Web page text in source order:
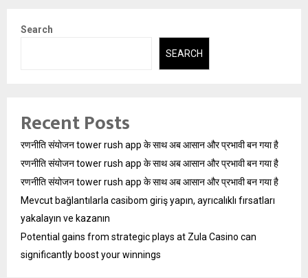
Search
SEARCH
Recent Posts
रणनीति संयोजन tower rush app के साथ अब आसान और प्रभावी बन गया है
रणनीति संयोजन tower rush app के साथ अब आसान और प्रभावी बन गया है
रणनीति संयोजन tower rush app के साथ अब आसान और प्रभावी बन गया है
Mevcut bağlantılarla casibom giriş yapın, ayrıcalıklı fırsatları
yakalayın ve kazanın
Potential gains from strategic plays at Zula Casino can
significantly boost your winnings